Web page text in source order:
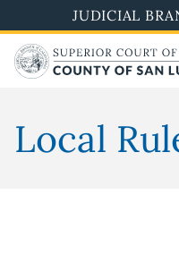
to
main
content
JUDICIAL
Local